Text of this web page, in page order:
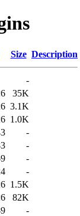
Size Description
-
35K
3.1K
1.0K
-
-
-
-
1.5K
82K
-